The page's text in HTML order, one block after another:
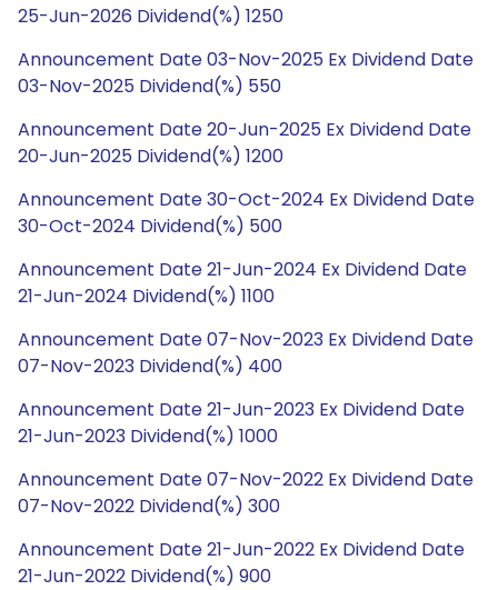
25-Jun-2026 Dividend(%) 1250
Announcement Date 03-Nov-2025 Ex Dividend Date
03-Nov-2025 Dividend(%) 550
Announcement Date 20-Jun-2025 Ex Dividend Date
20-Jun-2025 Dividend(%) 1200
Announcement Date 30-Oct-2024 Ex Dividend Date
30-Oct-2024 Dividend(%) 500
Announcement Date 21-Jun-2024 Ex Dividend Date
21-Jun-2024 Dividend(%) 1100
Announcement Date 07-Nov-2023 Ex Dividend Date
07-Nov-2023 Dividend(%) 400
Announcement Date 21-Jun-2023 Ex Dividend Date
21-Jun-2023 Dividend(%) 1000
Announcement Date 07-Nov-2022 Ex Dividend Date
07-Nov-2022 Dividend(%) 300
Announcement Date 21-Jun-2022 Ex Dividend Date
21-Jun-2022 Dividend(%) 900